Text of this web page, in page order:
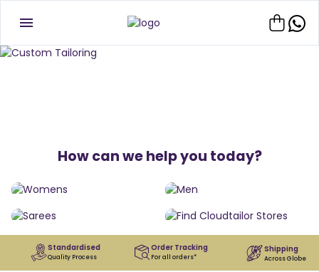
How can we help you today?
Standardised
Quality Process
Order Tracking
For all orders*
Shipping
Across Globe